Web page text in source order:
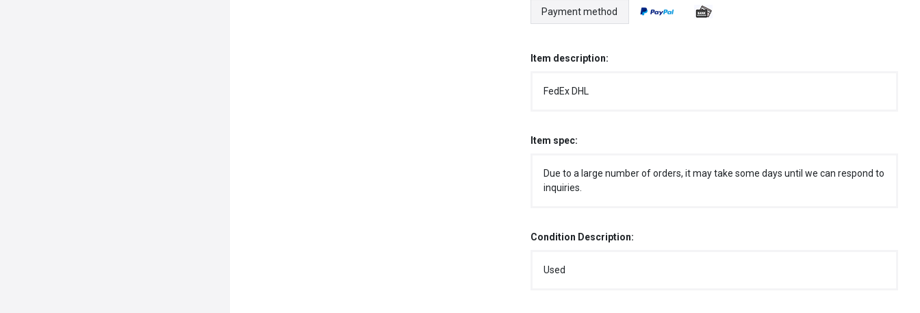
Payment method
Item description:
FedEx DHL
Item spec:
Due to a large number of orders, it may take some days until we can respond to
inquiries.
Condition Description:
Used